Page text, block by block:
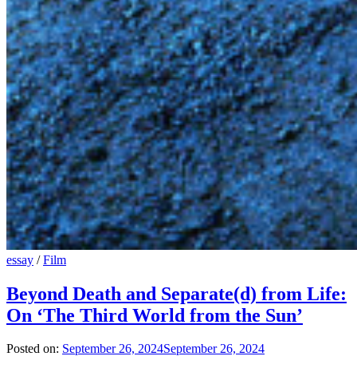
essay /Film
Beyond Death and Separate(d) from Life:
On ‘The Third World from the Sun’
Posted on: September 26, 2024September 26, 2024